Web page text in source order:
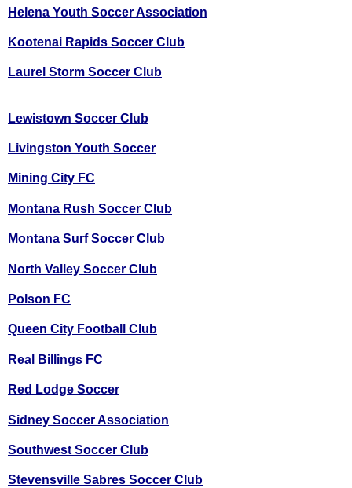
Helena Youth Soccer Association
Kootenai Rapids Soccer Club
Laurel Storm Soccer Club
Lewistown Soccer Club
Livingston Youth Soccer
Mining City FC
Montana Rush Soccer Club
Montana Surf Soccer Club
North Valley Soccer Club
Polson FC
Queen City Football Club
Real Billings FC
Red Lodge Soccer
Sidney Soccer Association
Southwest Soccer Club
Stevensville Sabres Soccer Club